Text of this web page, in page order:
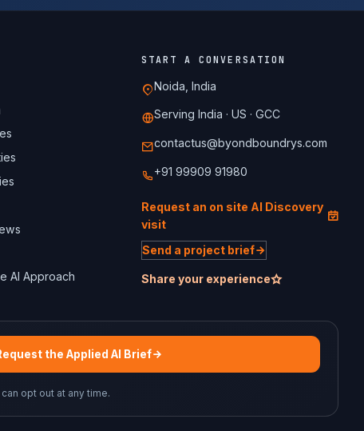
AI Approach
START A CONVERSATION
Noida, India
Serving India · US · GCC
contactus@byondboundrys.com
+91 99909 91980
Request an on site AI Discovery
visit
Send a project brief
Share your experience
the Applied AI Brief
opt out at any time.